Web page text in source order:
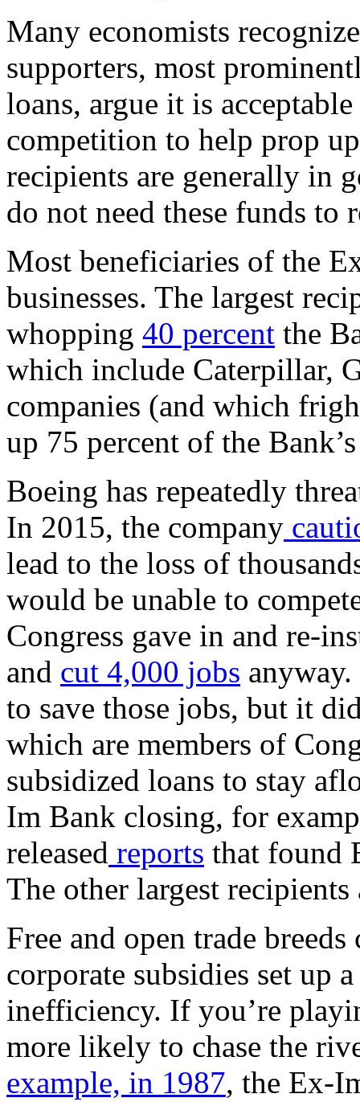
Many economists
supporters, most
loans, argue it is
competition to help prop
recipients are generally in
do not need these funds to
Most beneficiaries of the
businesses. The largest
whopping 40 percent the
which include Caterpillar,
companies (and which
up 75 percent of the
Boeing has repeatedly
In 2015, the company
lead to the loss of
would be unable to
Congress gave in and re-
and cut 4,000 jobs
to save those jobs, but it
which are members of
subsidized loans to stay
Im Bank closing, for
released reports that found
The other largest
Free and open trade
corporate subsidies set up
inefficiency. If you’re
more likely to chase the
example, in 1987, the Ex-